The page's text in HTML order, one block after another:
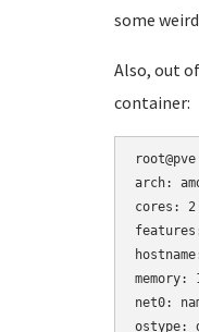
some
Also, out
container:
arch:
cores: 2
memory:
net0:
ostype: